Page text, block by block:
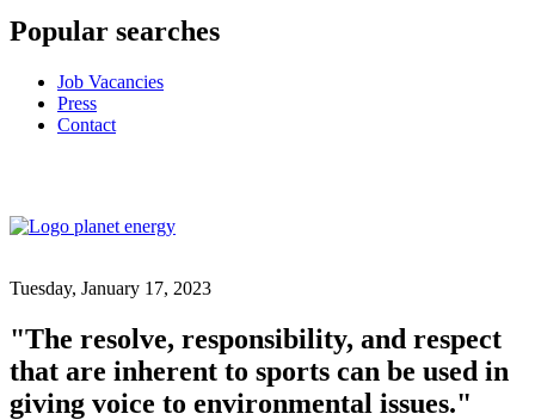
Popular searches
Job Vacancies
Press
Contact
Tuesday, January 17, 2023
"The resolve, responsibility, and respect
that are inherent to sports can be used in
giving voice to environmental issues."